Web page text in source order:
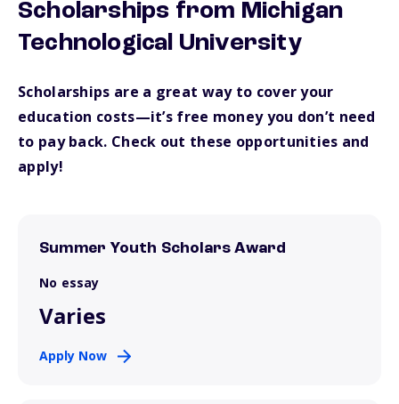
Scholarships from Michigan
Technological University
Scholarships are a great way to cover your
education costs—it’s free money you don’t need
to pay back. Check out these opportunities and
apply!
Summer Youth Scholars Award
No essay
Varies
Apply Now